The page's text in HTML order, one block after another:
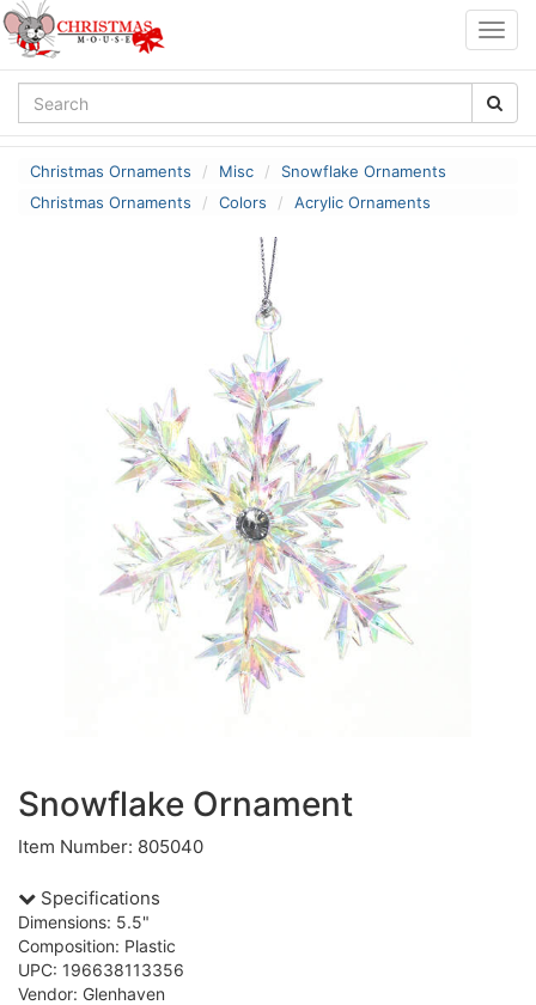
Christmas Ornaments Misc
Snowflake Ornaments
Christmas Ornaments
Colors Acrylic Ornaments
Snowflake Ornament
Item Number: 805040
Specifications
Dimensions: 5.5"
Composition: Plastic
UPC: 196638113356
Vendor: Glenhaven